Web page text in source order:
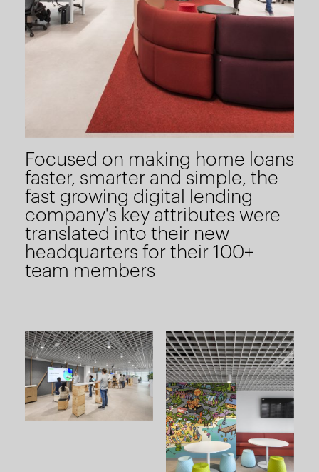
Focused on making home loans
faster, smarter and simple, the
fast growing digital lending
company's key attributes were
translated into their new
headquarters for their 100+
team members